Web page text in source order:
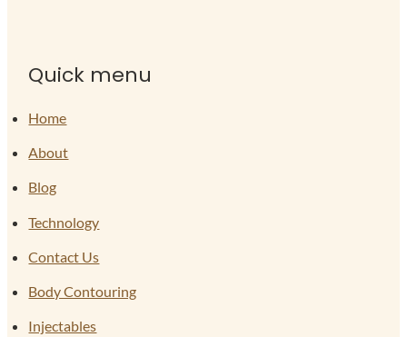
Quick menu
Home
About
Blog
Technology
Contact Us
Body Contouring
Injectables